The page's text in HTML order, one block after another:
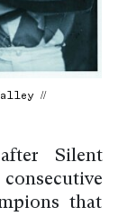
//
Silent
that